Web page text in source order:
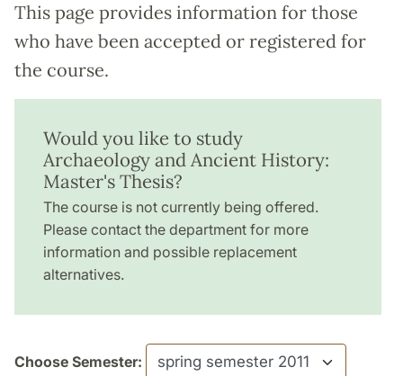
This page provides information for those
who have been accepted or registered for
the course.
Would you like to study
Archaeology and Ancient History:
Master's Thesis?
The course is not currently being offered.
Please contact the department for more
information and possible replacement
alternatives.
Choose Semester: